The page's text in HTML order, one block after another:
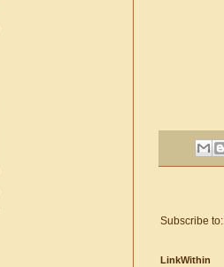
Subscribe to:
LinkWithin